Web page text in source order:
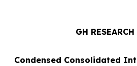
GH RESEARCH
Condensed Consolidated